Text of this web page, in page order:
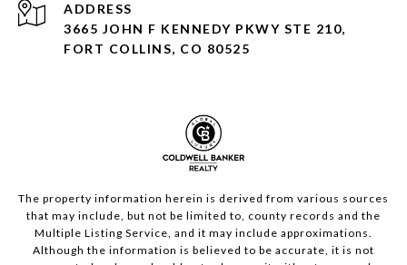
ADDRESS
3665 JOHN F KENNEDY PKWY STE 210,
FORT COLLINS, CO 80525
The property information herein is derived from various sources
that may include, but not be limited to, county records and the
Multiple Listing Service, and it may include approximations.
Although the information is believed to be accurate, it is not